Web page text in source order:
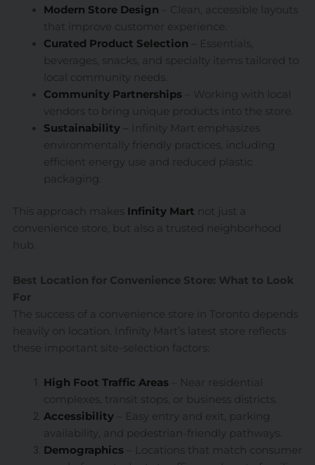
Modern Store Design – Clean, accessible layouts
that improve customer experience.
Curated Product Selection
Essentials,
beverages, snacks, and specialty items tailored to
local community needs.
Community Partnerships – Working with local
vendors to bring unique products into the store.
Sustainability
Infinity Mart emphasizes
environmentally friendly practices, including
efficient energy use and reduced plastic
packaging.
This approach makes Infinity Mart not just a
convenience store, but also a trusted neighborhood
hub.
Best Location for Convenience Store: What to Look
For
The success of a convenience store in Toronto depends
heavily on location. Infinity Mart’s latest store reflects
these important site-selection factors:
High Foot Traffic Areas
– Near residential
complexes, transit stops, or business districts.
Accessibility
– Easy entry and exit, parking
availability, and pedestrian-friendly pathways.
Demographics
– Locations that match consumer